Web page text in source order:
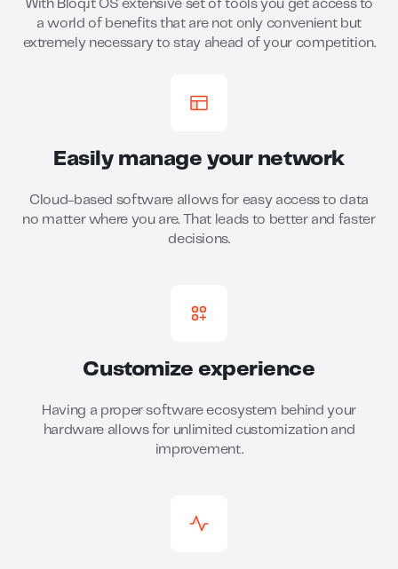
With Bloq.it OS extensive set of tools you get access to
a world of benefits that are not only convenient but
extremely necessary to stay ahead of your competition.
Easily manage your network
Cloud-based software allows for easy access to data
no matter where you are. That leads to better and faster
decisions.
Customize experience
Having a proper software ecosystem behind your
hardware allows for unlimited customization and
improvement.